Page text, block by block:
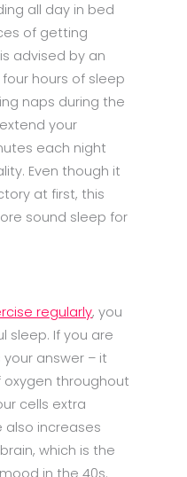
all day in bed
of getting
advised by an
hours of sleep
naps during the
your
each night
Even though it
at first, this
sound sleep for
regularly, you
sleep. If you are
answer – it
throughout
cells extra
also increases
which is the